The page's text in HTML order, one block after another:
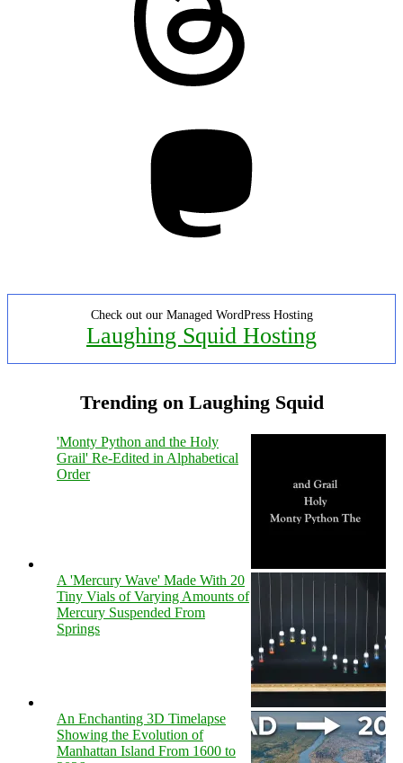
Check out our Managed WordPress Hosting
Laughing Squid Hosting
Trending on Laughing Squid
'Monty Python and the Holy
Grail' Re-Edited in Alphabetical
Order
A 'Mercury Wave' Made With 20
Tiny Vials of Varying Amounts of
Mercury Suspended From
Springs
An Enchanting 3D Timelapse
Showing the Evolution of
Manhattan Island From 1600 to